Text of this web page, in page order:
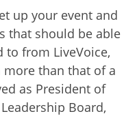
up your event and
that should be able
to from LiveVoice,
more than that of a
as President of
Board,